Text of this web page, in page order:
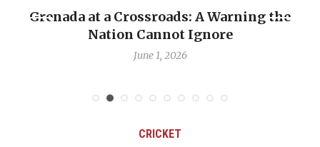
Grenada at a Crossroads: A Warning the
Nation Cannot Ignore
June 1, 2026
CRICKET